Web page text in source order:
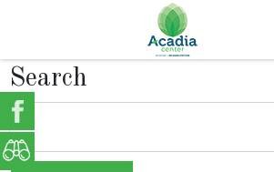
Search